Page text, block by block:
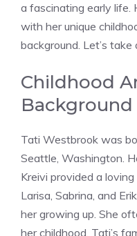
a fascinating early life.
with her unique
background. Let’s
Childhood
Background
Tati Westbrook was
Seattle, Washington.
Kreivi provided a
Larisa, Sabrina, and
her growing up. She
her childhood. Tati’s